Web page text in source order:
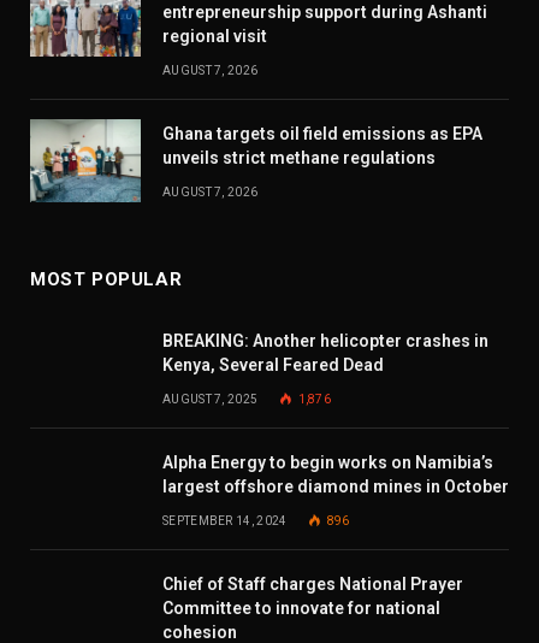
entrepreneurship support during Ashanti
regional visit
AUGUST 7, 2026
Ghana targets oil field emissions as EPA
unveils strict methane regulations
AUGUST 7, 2026
MOST POPULAR
BREAKING: Another helicopter crashes in
Kenya, Several Feared Dead
AUGUST 7, 2025 1,876
Alpha Energy to begin works on Namibia’s
largest offshore diamond mines in October
SEPTEMBER 14, 2024 896
Chief of Staff charges National Prayer
Committee to innovate for national
cohesion